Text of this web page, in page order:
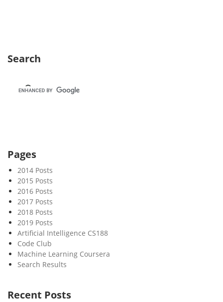
r
8
r
e
Search
Pages
2014 Posts
2015 Posts
2016 Posts
2017 Posts
2018 Posts
2019 Posts
Artificial Intelligence CS188
Code Club
Machine Learning Coursera
Search Results
Recent Posts